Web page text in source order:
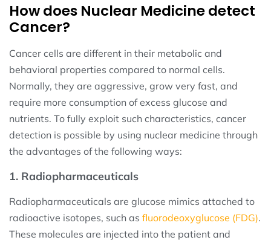
How does Nuclear Medicine detect
Cancer?
Cancer cells are different in their metabolic and
behavioral properties compared to normal cells.
Normally, they are aggressive, grow very fast, and
require more consumption of excess glucose and
nutrients. To fully exploit such characteristics, cancer
detection is possible by using nuclear medicine through
the advantages of the following ways:
1. Radiopharmaceuticals
Radiopharmaceuticals are glucose mimics attached to
radioactive isotopes, such as fluorodeoxyglucose (FDG).
These molecules are injected into the patient and